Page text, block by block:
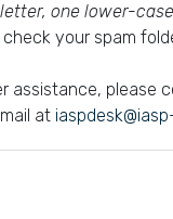
one lower-
check your spam
assistance, please
at